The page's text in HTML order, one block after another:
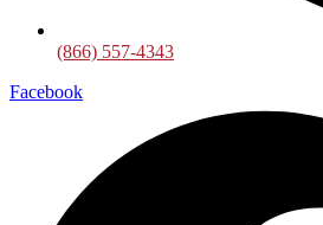
(866) 557-4343
Facebook